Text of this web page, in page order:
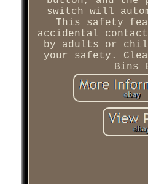
switch will
This safety
accidental
by adults or
your safety.
Bins